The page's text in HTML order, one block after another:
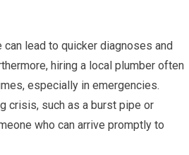
lead to quicker diagnoses and
hiring a local plumber often
especially in emergencies.
crisis, such as a burst pipe or
who can arrive promptly to